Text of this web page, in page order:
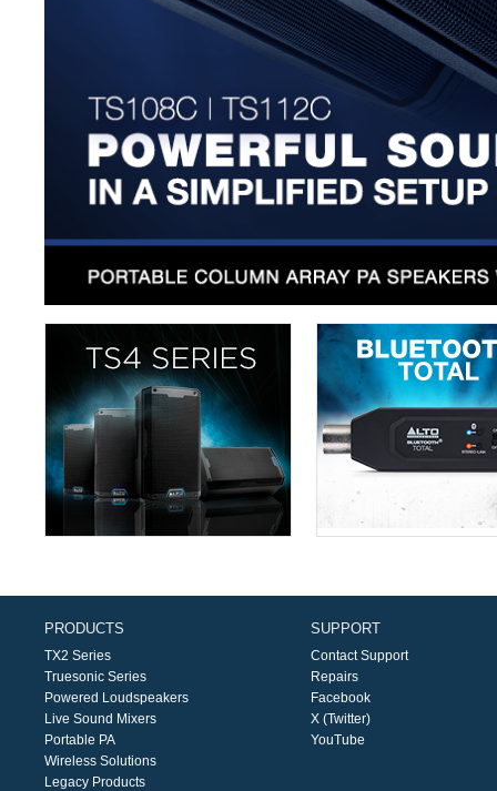
PRODUCTS
TX2 Series
Truesonic Series
Powered Loudspeakers
Live Sound Mixers
Portable PA
Wireless Solutions
Legacy Products
SUPPORT
Contact Support
Repairs
Facebook
X (Twitter)
YouTube